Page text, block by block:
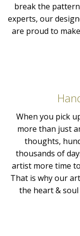
break the
experts, our
are proud to
When you pick
more than just
thoughts,
thousands of
artist more time
That is why our
the heart &